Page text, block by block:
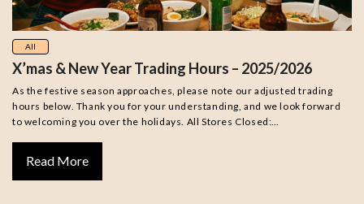
All
X’mas & New Year Trading Hours – 2025/2026
As the festive season approaches, please note our adjusted trading
hours below. Thank you for your understanding, and we look forward
to welcoming you over the holidays. All Stores Closed:…
Read More